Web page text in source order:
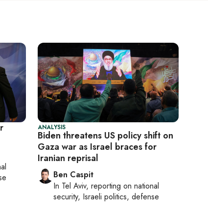
ANALYSIS
Biden threatens US policy shift on
Gaza war as Israel braces for
Iranian reprisal
Ben Caspit
In Tel Aviv, reporting on national
security, Israeli politics, defense